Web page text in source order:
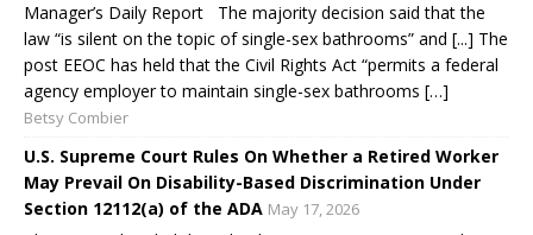
Manager’s Daily Report The majority decision said that the
law “is silent on the topic of single-sex bathrooms” and [...] The
post EEOC has held that the Civil Rights Act “permits a federal
agency employer to maintain single-sex bathrooms […]
Betsy Combier
U.S. Supreme Court Rules On Whether a Retired Worker
May Prevail On Disability-Based Discrimination Under
Section 12112(a) of the ADA May 17, 2026